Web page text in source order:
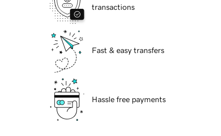
transactions
Fast & easy transfers
Hassle free payments